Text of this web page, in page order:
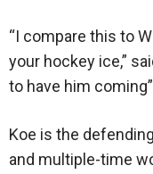
“I compare this to
your hockey ice,”
to have him coming”
Koe is the
and multiple-time